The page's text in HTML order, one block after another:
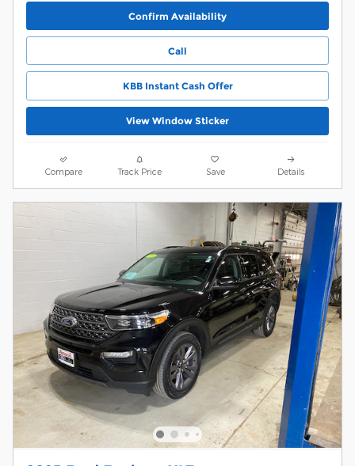
Confirm Availability
Call
KBB Instant Cash Offer
View Window Sticker
Compare Track Price Save Details